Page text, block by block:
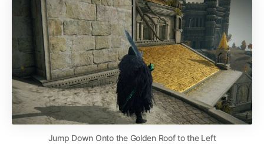
Jump Down Onto the Golden Roof to the Left